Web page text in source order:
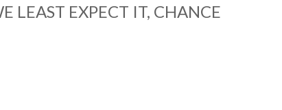
LEAST EXPECT IT, CHANCE